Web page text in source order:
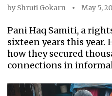
by Shruti Gokarn May 5,
Pani Haq Samiti, a
sixteen years this
how they secured
connections in